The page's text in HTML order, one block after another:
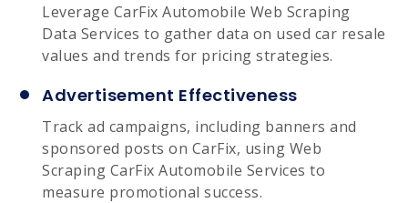
Leverage CarFix Automobile Web Scraping
Data Services to gather data on used car resale
values and trends for pricing strategies.
Advertisement Effectiveness
Track ad campaigns, including banners and
sponsored posts on CarFix, using Web
Scraping CarFix Automobile Services to
measure promotional success.